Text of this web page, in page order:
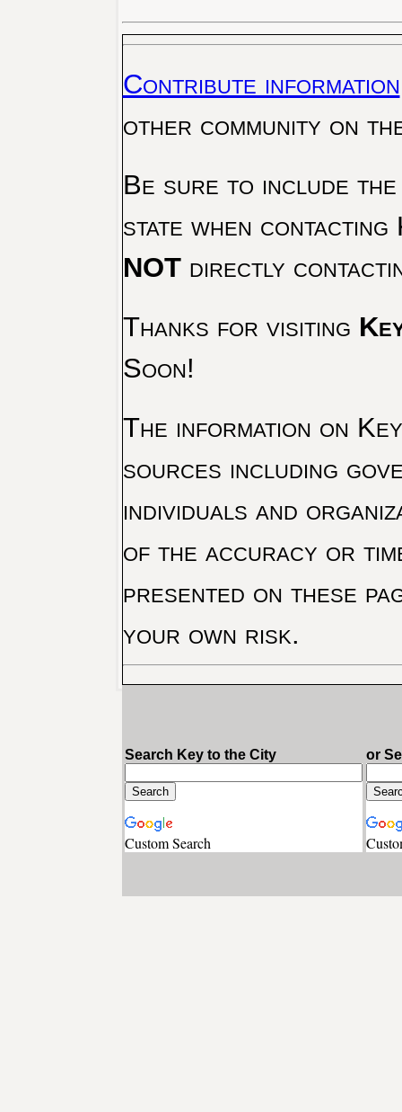
Contribute information
other community on
Be sure to include the
state when
NOTdirectly
Thanks for visiting
Soon!
The information on
sources including
individuals and
of the accuracy or
presented on these
your own risk.
Search Key to the City
Custom Search
or